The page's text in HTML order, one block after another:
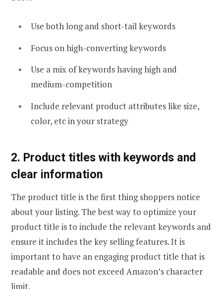
Use both long and short-tail keywords
Focus on high-converting keywords
Use a mix of keywords having high and
medium-competition
Include relevant product attributes like size,
color, etc in your strategy
2. Product titles with keywords and
clear information
The product title is the first thing shoppers notice
about your listing. The best way to optimize your
product title is to include the relevant keywords and
ensure it includes the key selling features. It is
important to have an engaging product title that is
readable and does not exceed Amazon’s character
limit.